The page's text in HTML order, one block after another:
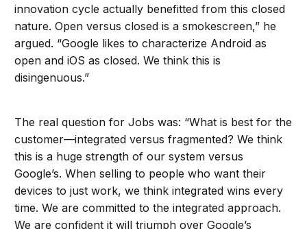
innovation cycle actually benefitted from this closed
nature. Open versus closed is a smokescreen,” he
argued. “Google likes to characterize Android as
open and iOS as closed. We think this is
disingenuous.”
The real question for Jobs was: “What is best for the
customer—integrated versus fragmented? We think
this is a huge strength of our system versus
Google’s. When selling to people who want their
devices to just work, we think integrated wins every
time. We are committed to the integrated approach.
We are confident it will triumph over Google’s